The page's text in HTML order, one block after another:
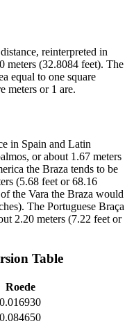
reinterpreted in
meters (32.8084 feet). The
equal to one square
meters or 1 are.
in Spain and Latin
or about 1.67 meters
the Braza tends to be
(5.68 feet or 68.16
the Vara the Braza would
The Portuguese Braça
2.20 meters (7.22 feet or
Table
Roede
0.016930
0.084650